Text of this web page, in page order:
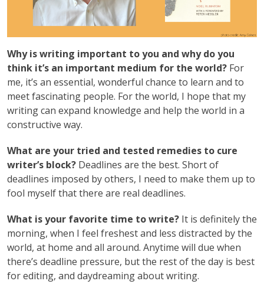
Why is writing important to you and why do you
think it’s an important medium for the world? For
me, it’s an essential, wonderful chance to learn and to
meet fascinating people. For the world, I hope that my
writing can expand knowledge and help the world in a
constructive way.
What are your tried and tested remedies to cure
writer’s block? Deadlines are the best. Short of
deadlines imposed by others, I need to make them up to
fool myself that there are real deadlines.
What is your favorite time to write? It is definitely the
morning, when I feel freshest and less distracted by the
world, at home and all around. Anytime will due when
there’s deadline pressure, but the rest of the day is best
for editing, and daydreaming about writing.